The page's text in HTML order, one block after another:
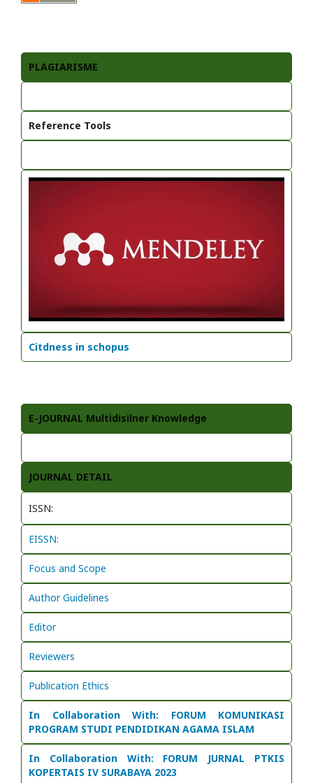
PLAGIARISME
Reference Tools
Citdness in schopus
E-JOURNAL Multidisilner Knowledge
JOURNAL DETAIL
ISSN:
EISSN:
Focus and Scope
Author Guidelines
Editor
Reviewers
Publication Ethics
In Collaboration With: FORUM KOMUNIKASI
PROGRAM STUDI PENDIDIKAN AGAMA ISLAM
In Collaboration With: FORUM JURNAL PTKIS
KOPERTAIS IV SURABAYA 2023